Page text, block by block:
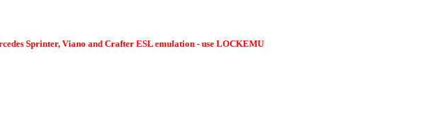
Sprinter, Viano and Crafter ESL emulation - use LOCKEMU